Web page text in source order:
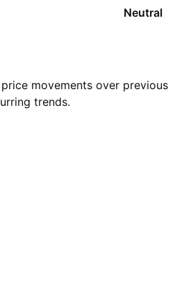
Neutral
movements over previous
trends.